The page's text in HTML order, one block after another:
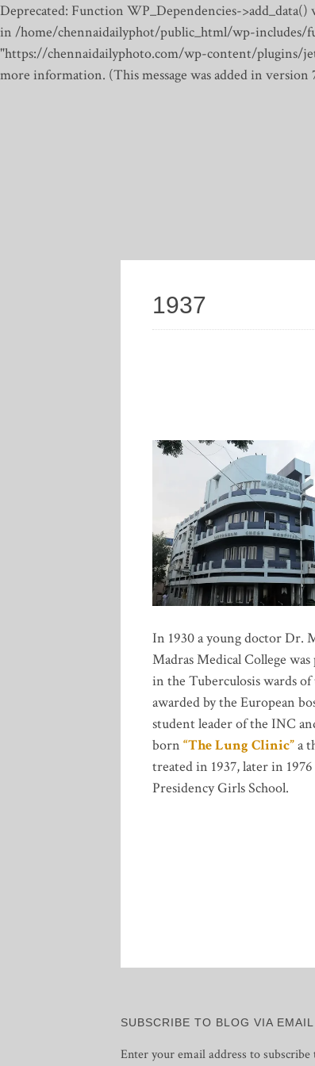
Deprecated: Function WP_Dependencies->add_data()
in /home/chennaidailyphot/public_html/wp-includes/
"https://chennaidailyphoto.com/wp-content/plugins/
more information. (This message was added in
1937
In 1930 a young doctor Dr.
Madras Medical College
in the Tuberculosis wards
awarded by the European
student leader of the INC
born “The Lung Clinic”a
treated in 1937, later in
Presidency Girls School.
SUBSCRIBE TO BLOG VIA EMAIL
Enter your email address to